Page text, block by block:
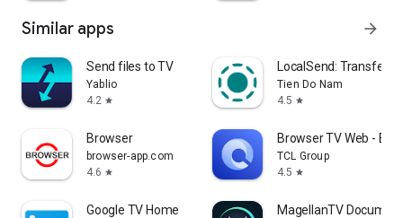
Similar apps arrow_forward
Send files to TV
Yablio
4.2 star
LocalSend: Transfer
Tien Do Nam
4.5 star
Browser
browser-app.com
4.6 star
Browser TV Web -
TCL Group
4.5 star
Google TV Home MagellanTV